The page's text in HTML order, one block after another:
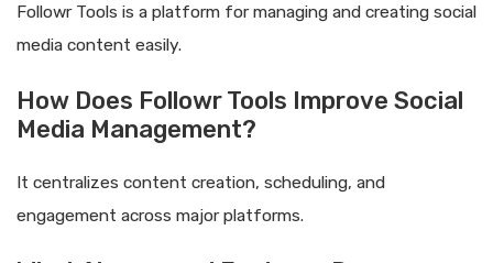
Followr Tools is a platform for managing and creating social
media content easily.
How Does Followr Tools Improve Social
Media Management?
It centralizes content creation, scheduling, and
engagement across major platforms.